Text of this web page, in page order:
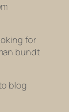
for
bundt
blog